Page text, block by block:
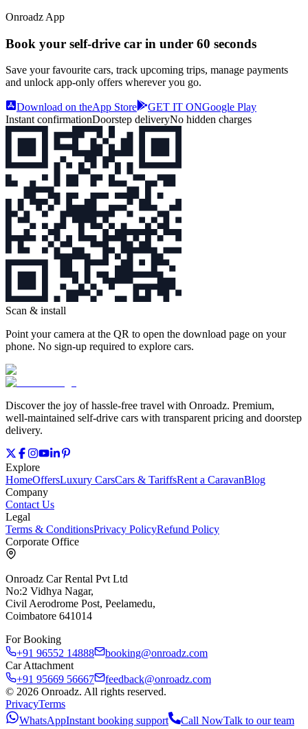
Onroadz App
Book your self‑drive car in under 60 seconds
Save your favourite cars, track upcoming trips, manage payments
and unlock app‑only offers wherever you go.
Download on theApp Store GET IT ONGoogle Play
Instant confirmationDoorstep deliveryNo hidden charges
Scan & install
Point your camera at the QR to open the download page on your
phone. No sign‑up required to explore cars.
Discover the joy of hassle‑free travel with Onroadz. Premium,
well‑maintained self‑drive cars with transparent pricing and doorstep
delivery.
Explore
HomeOffersLuxury CarsCars & TariffsRent a CaravanBlog
Company
Contact Us
Legal
Terms & ConditionsPrivacy PolicyRefund Policy
Corporate Office
Onroadz Car Rental Pvt Ltd
No:2 Vidhya Nagar,
Civil Aerodrome Post, Peelamedu,
Coimbatore 641014
For Booking
+91 96552 14888
booking@onroadz.com
Car Attachment
+91 95669 56667
feedback@onroadz.com
© 2026 Onroadz. All rights reserved.
PrivacyTerms
WhatsAppInstant booking support Call NowTalk to our team